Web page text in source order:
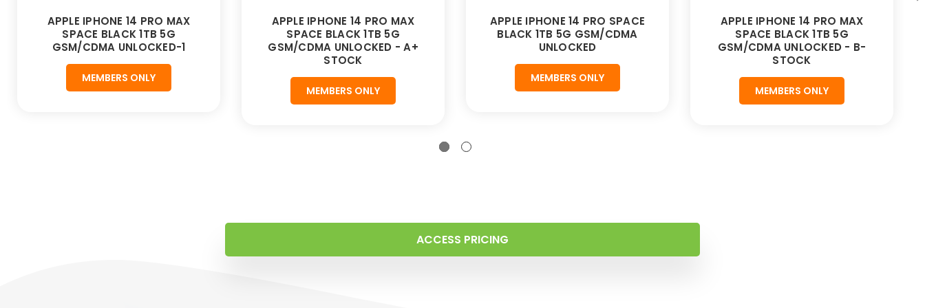
APPLE IPHONE 14 PRO MAX
SPACE BLACK 1TB 5G
GSM/CDMA UNLOCKED-1
MEMBERS ONLY
APPLE IPHONE 14 PRO MAX
SPACE BLACK 1TB 5G
GSM/CDMA UNLOCKED - A+
STOCK
MEMBERS ONLY
APPLE IPHONE 14 PRO SPACE
BLACK 1TB 5G GSM/CDMA
UNLOCKED
MEMBERS ONLY
APPLE IPHONE 14 PRO MAX
SPACE BLACK 1TB 5G
GSM/CDMA UNLOCKED - B-
STOCK
MEMBERS ONLY
ACCESS PRICING